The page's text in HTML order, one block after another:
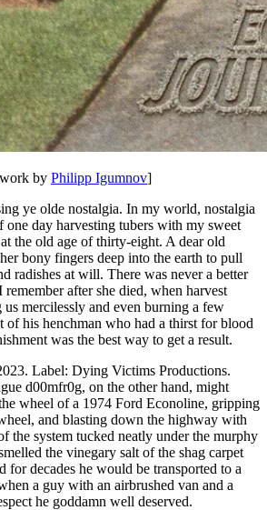
by Philipp Igumnov]
ye olde nostalgia. In my world, nostalgia
one day harvesting tubers with my sweet
the old age of thirty-eight. A dear old
bony fingers deep into the earth to pull
radishes at will. There was never a better
after she died, when harvest
us mercilessly and even burning a few
of his henchman who had a thirst for blood
was the best way to get a result.
Label: Dying Victims Productions.
d00mfr0g, on the other hand, might
wheel of a 1974 Ford Econoline, gripping
and blasting down the highway with
the system tucked neatly under the murphy
the vinegary salt of the shag carpet
for decades he would be transported to a
a guy with an airbrushed van and a
he goddamn well deserved.